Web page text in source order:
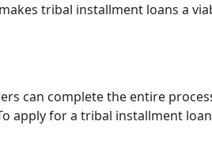
tribal installment loans a
can complete the entire
apply for a tribal installment